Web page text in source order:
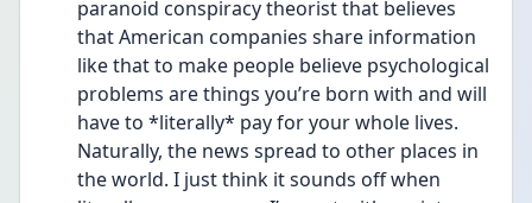
paranoid conspiracy theorist that believes
that American companies share information
like that to make people believe psychological
problems are things you’re born with and will
have to *literally* pay for your whole lives.
Naturally, the news spread to other places in
the world. I just think it sounds off when